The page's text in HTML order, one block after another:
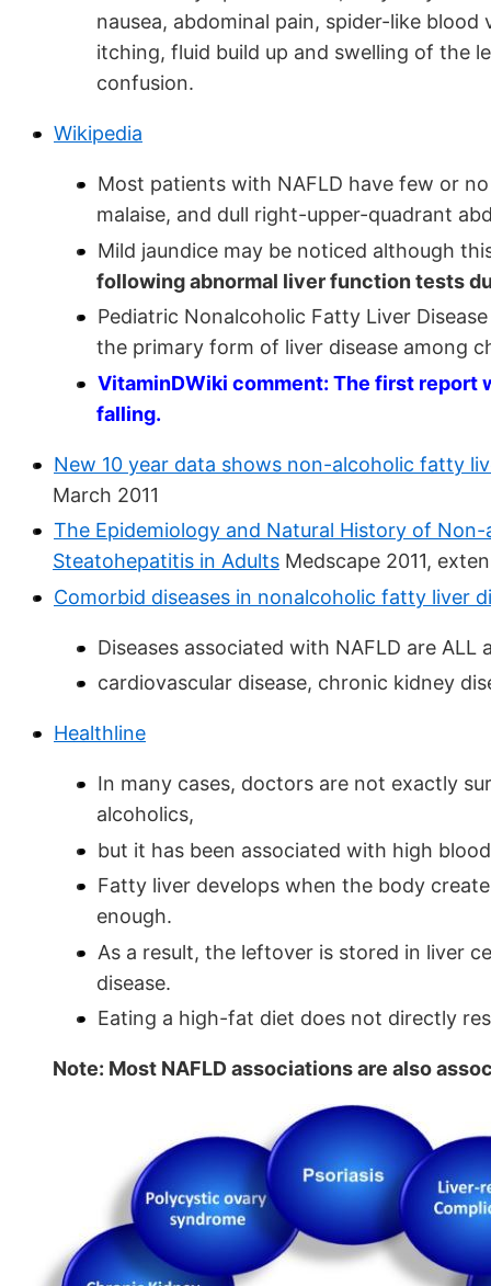
nausea, abdominal pain, spider-like
itching, fluid build up and swelling of the
confusion.
Wikipedia
Most patients with NAFLD have few or
malaise, and dull right-upper-quadrant
Mild jaundice may be noticed although
following abnormal liver function tests
Pediatric Nonalcoholic Fatty Liver
the primary form of liver disease among
VitaminDWiki comment: The first report
falling.
New 10 year data shows non-alcoholic fatty
March 2011
The Epidemiology and Natural History of
Steatohepatitis in Adults Medscape 2011,
Comorbid diseases in nonalcoholic fatty liver
Diseases associated with NAFLD are
cardiovascular disease, chronic kidney
Healthline
In many cases, doctors are not exactly
alcoholics,
but it has been associated with high
Fatty liver develops when the body
enough.
As a result, the leftover is stored in liver
disease.
Eating a high-fat diet does not directly
Note: Most NAFLD associations are also